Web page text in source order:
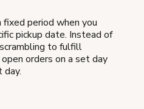
period when you
pickup date. Instead of
to fulfill
orders on a set day
day.